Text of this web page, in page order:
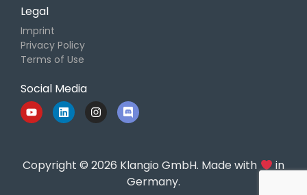
Legal
Imprint
Privacy Policy
Terms of Use
Social Media
Copyright © 2026 Klangio GmbH. Made with
in
Germany.